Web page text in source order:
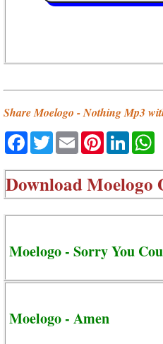
Share Moelogo - Nothing Mp3
Facebook
TwitterEmailPinterest
DownloadMoelogo
Moelogo - Sorry You
Moelogo - Amen